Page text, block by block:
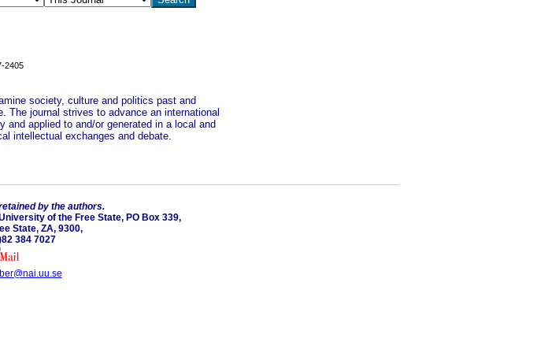
2405
society, culture and politics past and
The journal strives to advance an international
applied to and/or generated in a local and
intellectual exchanges and debate.
by the authors.
of the Free State, PO Box 339,
State, ZA, 9300,
384 7027